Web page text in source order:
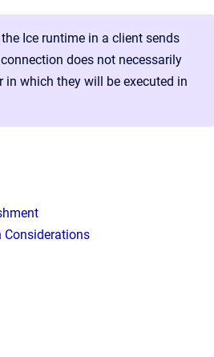
Ice runtime in a client sends
does not necessarily
in which they will be executed in
Considerations